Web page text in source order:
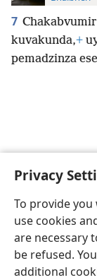
Privacy
To provide
use cookies
are necessary
be refused.
additional
7
kuvakunda,+
pemadzinza
Copyright© 2026